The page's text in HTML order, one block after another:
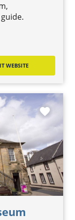
WEBSITE
favorite